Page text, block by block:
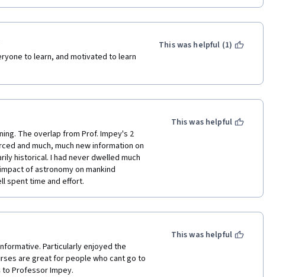
to learn, and motivated to learn
This was helpful (1)
The overlap from Prof. Impey's 2
and much, much new information on
historical. I had never dwelled much
of astronomy on mankind
spent time and effort.
This was helpful
Particularly enjoyed the
are great for people who cant go to
to Professor Impey.
This was helpful